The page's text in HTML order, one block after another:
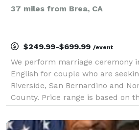
37 miles from Brea, CA
$249.99-$699.99 /event
We perform marriage ceremony
English for couple who are
Riverside, San Bernardino and
County. Price range is based on
$249 and go up to $849,